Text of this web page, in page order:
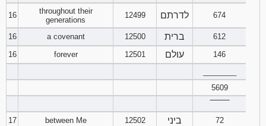
16
throughout their
generations
12499 לדרתם 674
16 a covenant 12500 ברית
612
16
forever 12501 עולם
146
5609
17
between Me 12502 ביני
72